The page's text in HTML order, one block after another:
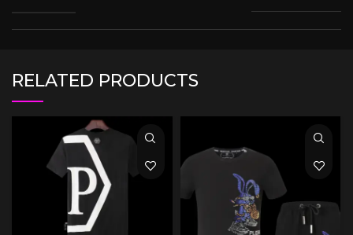
RELATED PRODUCTS